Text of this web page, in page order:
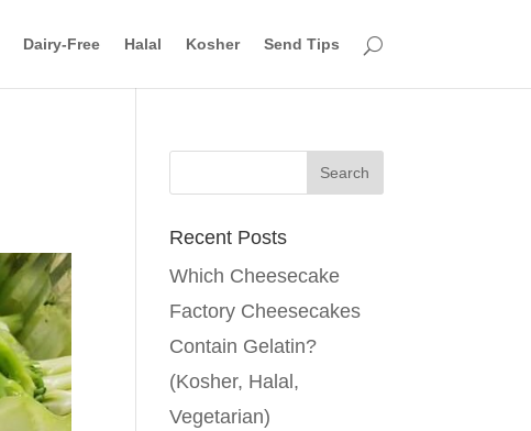
Dairy-Free Halal Kosher Send Tips
Recent Posts
Which Cheesecake
Factory Cheesecakes
Contain Gelatin?
(Kosher, Halal,
Vegetarian)